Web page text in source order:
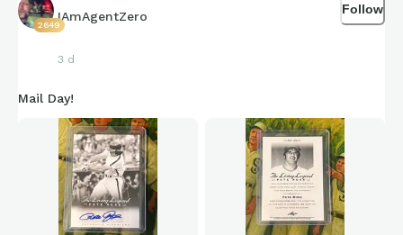
2649
IAmAgentZero
3 d
Follow
Mail Day!